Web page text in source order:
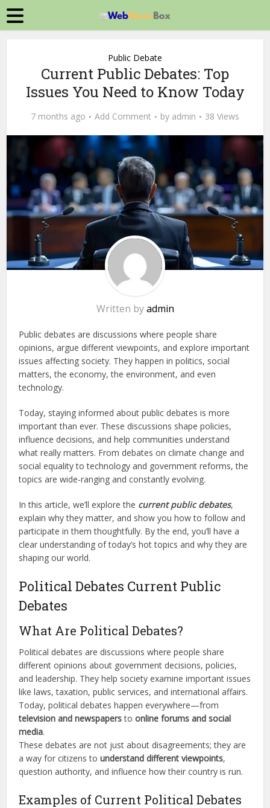
Public Debate
Current Public Debates: Top
Issues You Need to Know Today
7 months ago Add Comment by admin 38 Views
Written byadmin
Public debates are discussions where people share
opinions, argue different viewpoints, and explore important
issues affecting society. They happen in politics, social
matters, the economy, the environment, and even
technology.
Today, staying informed about public debates is more
important than ever. These discussions shape policies,
influence decisions, and help communities understand
what really matters. From debates on climate change and
social equality to technology and government reforms, the
topics are wide-ranging and constantly evolving.
In this article, we’ll explore the current public debates,
explain why they matter, and show you how to follow and
participate in them thoughtfully. By the end, you’ll have a
clear understanding of today’s hot topics and why they are
shaping our world.
Political Debates Current Public
Debates
What Are Political Debates?
Political debates are discussions where people share
different opinions about government decisions, policies,
and leadership. They help society examine important issues
like laws, taxation, public services, and international affairs.
Today, political debates happen everywhere—from
television and newspaperstoonline forums and social
media.
These debates are not just about disagreements; they are
a way for citizens tounderstand different viewpoints,
question authority, and influence how their country is run.
Examples of Current Political Debates